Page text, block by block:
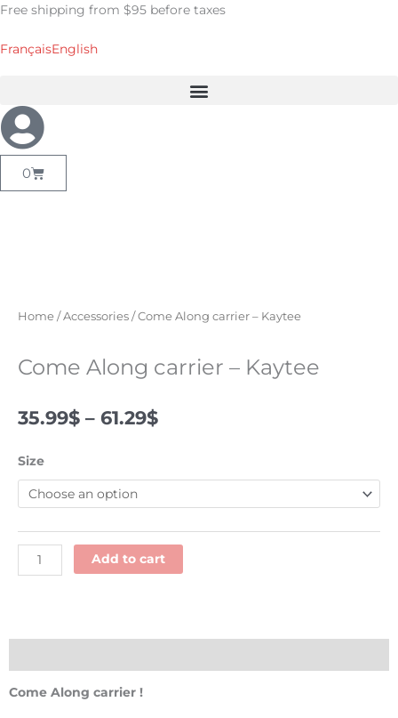
Skip
content
Free shipping from $95 before taxes
FrançaisEnglish
0
Cart
Home /Accessories / Come Along carrier – Kaytee
Come Along carrier – Kaytee
35.99$ – 61.29$Price
through
Size
Come
Along
carrier
Kaytee
quantity
Add to cart
Come Along carrier !